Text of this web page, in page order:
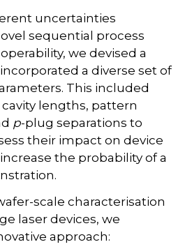
uncertainties
sequential process
we devised a
a diverse set of
This included
lengths, pattern
p-plug separations to
their impact on device
the probability of a
scale characterisation
laser devices, we
approach: